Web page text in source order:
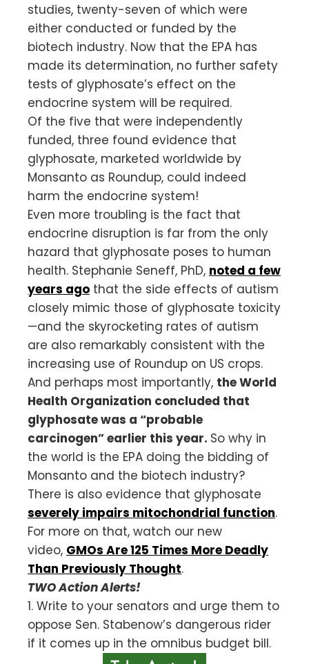
studies, twenty-seven of which were
either conducted or funded by the
biotech industry. Now that the EPA has
made its determination, no further safety
tests of glyphosate’s effect on the
endocrine system will be required.
Of the five that were independently
funded, three found evidence that
glyphosate, marketed worldwide by
Monsanto as Roundup, could indeed
harm the endocrine system!
Even more troubling is the fact that
endocrine disruption is far from the only
hazard that glyphosate poses to human
health. Stephanie Seneff, PhD, noted a few
years ago that the side effects of autism
closely mimic those of glyphosate toxicity
—and the skyrocketing rates of autism
are also remarkably consistent with the
increasing use of Roundup on US crops.
And perhaps most importantly, the World
Health Organization concluded that
glyphosate was a “probable
carcinogen” earlier this year. So why in
the world is the EPA doing the bidding of
Monsanto and the biotech industry?
There is also evidence that glyphosate
severely impairs mitochondrial function.
For more on that, watch our new
video, GMOs Are 125 Times More Deadly
Than Previously Thought.
TWO Action Alerts!
1. Write to your senators and urge them to
oppose Sen. Stabenow’s dangerous rider
if it comes up in the omnibus budget bill.